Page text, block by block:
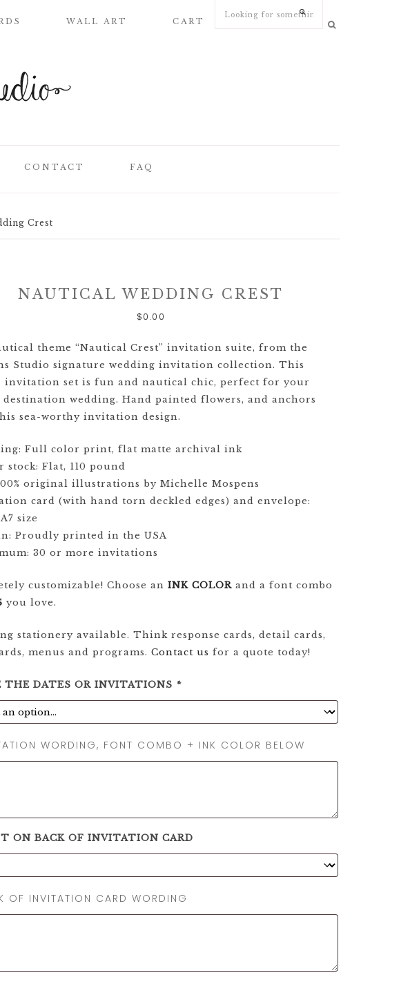
WALL ART CART
CONTACT FAQ
WEDDING PAPER
GOODS TIMELINE
WEDDING
STATIONERY
EXPLAINED
CUSTOM
WEDDING
TRENDS
STATIONERY
TIMELINE
Crest
NAUTICAL WEDDING CREST
$0.00
theme “Nautical Crest” invitation suite, from the
Studio signature wedding invitation collection. This
invitation set is fun and nautical chic, perfect for your
destination wedding. Hand painted flowers, and anchors
sea-worthy invitation design.
Full color print, flat matte archival ink
stock: Flat, 110 pound
original illustrations by Michelle Mospens
card (with hand torn deckled edges) and envelope:
size
Proudly printed in the USA
30 or more invitations
customizable! Choose an INK COLORand a font combo
you love.
stationery available. Think response cards, detail cards,
menus and programs. Contact us for a quote today!
THE DATES OR INVITATIONS *
WORDING, FONT COMBO + INK COLOR BELOW
ON BACK OF INVITATION CARD
OF INVITATION CARD WORDING